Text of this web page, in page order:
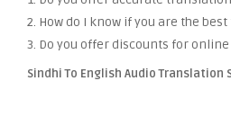
2. How do I know if you are the
3. Do you offer discounts for
Sindhi To English Audio Translation